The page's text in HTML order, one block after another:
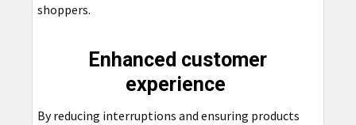
shoppers.
Enhanced customer
experience
By reducing interruptions and ensuring products